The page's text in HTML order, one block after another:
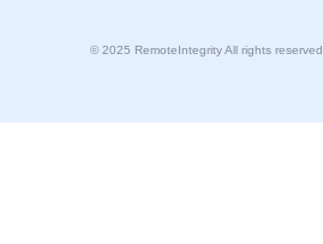
e
o
w
t
t
b
© 2025 RemoteIntegrity All rights reserved